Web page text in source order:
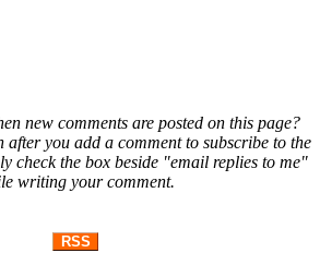
new comments are posted on this page?
after you add a comment to subscribe to the
check the box beside "email replies to me"
writing your comment.
RSS